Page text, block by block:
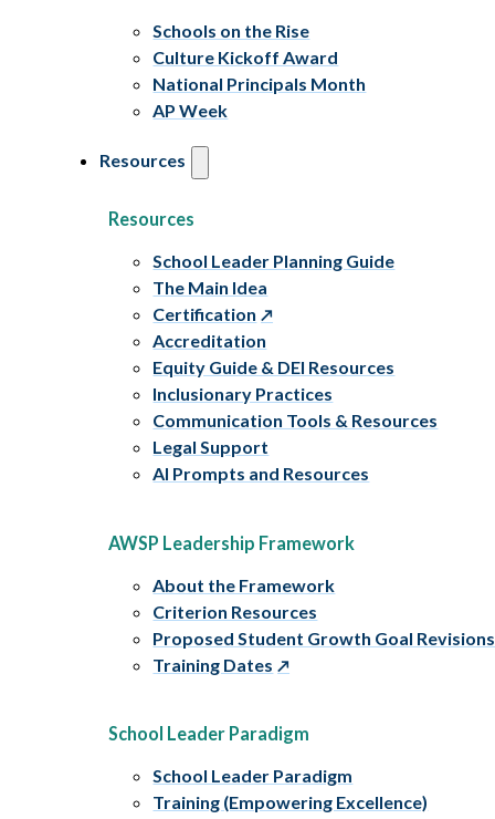
Schools on the Rise
Culture Kickoff Award
National Principals Month
AP Week
Resources
Resources
School Leader Planning Guide
The Main Idea
Certification
Accreditation
Equity Guide & DEI Resources
Inclusionary Practices
Communication Tools & Resources
Legal Support
AI Prompts and Resources
AWSP Leadership Framework
About the Framework
Criterion Resources
Proposed Student Growth Goal Revisions
Training Dates
School Leader Paradigm
School Leader Paradigm
Training (Empowering Excellence)